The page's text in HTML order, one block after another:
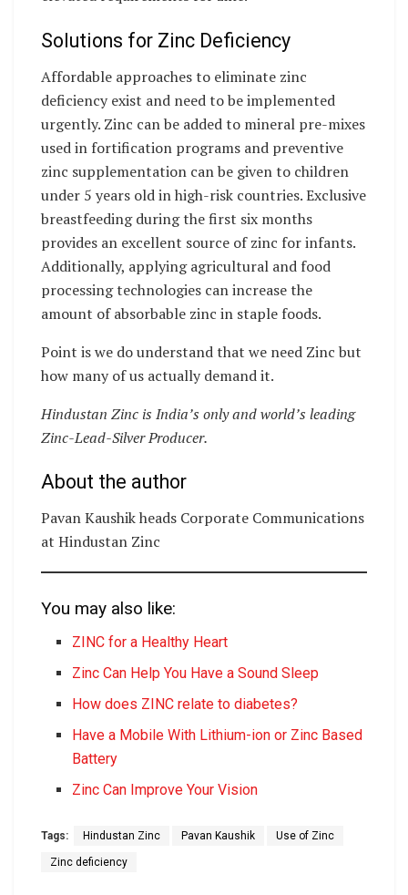
Solutions for Zinc Deficiency
Affordable approaches to eliminate zinc
deficiency exist and need to be implemented
urgently. Zinc can be added to mineral pre-mixes
used in fortification programs and preventive
zinc supplementation can be given to children
under 5 years old in high-risk countries. Exclusive
breastfeeding during the first six months
provides an excellent source of zinc for infants.
Additionally, applying agricultural and food
processing technologies can increase the
amount of absorbable zinc in staple foods.
Point is we do understand that we need Zinc but
how many of us actually demand it.
Hindustan Zinc is India’s only and world’s leading
Zinc-Lead-Silver Producer.
About the author
Pavan Kaushik heads Corporate Communications
at Hindustan Zinc
You may also like:
ZINC for a Healthy Heart
Zinc Can Help You Have a Sound Sleep
How does ZINC relate to diabetes?
Have a Mobile With Lithium-ion or Zinc Based
Battery
Zinc Can Improve Your Vision
Tags: Hindustan Zinc Pavan Kaushik Use of Zinc
Zinc deficiency